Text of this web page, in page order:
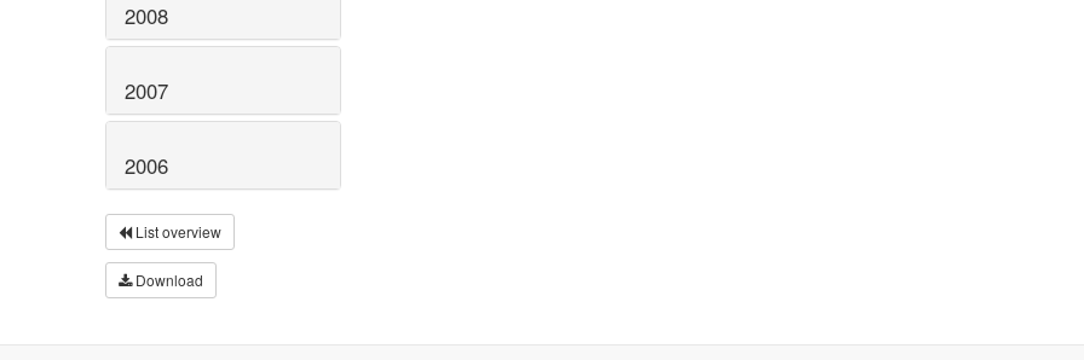
2008
2007
2006
List overview
Download